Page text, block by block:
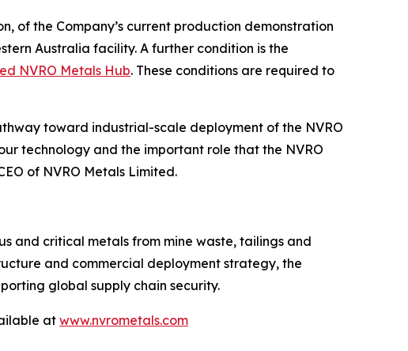
of the Company’s current production demonstration
Australia facility. A further condition is the
NVRO Metals Hub. These conditions are required to
toward industrial-scale deployment of the NVRO
technology and the important role that the NVRO
of NVRO Metals Limited.
and critical metals from mine waste, tailings and
and commercial deployment strategy, the
global supply chain security.
at www.nvrometals.com